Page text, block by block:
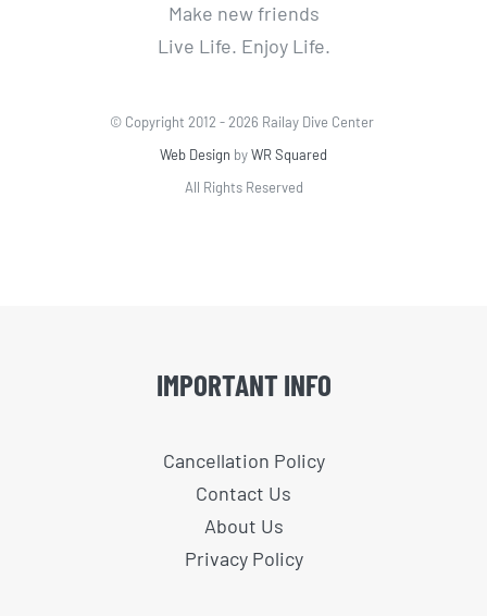
Live Life. Enjoy Life.
Web DesignbyWR Squared
All Rights Reserved
Contact Us
About Us
Privacy Policy